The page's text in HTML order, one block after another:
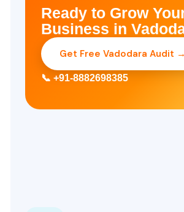
Ready to Grow
Business in
Get Free Vadodara Audit →
📞 +91-8882698385